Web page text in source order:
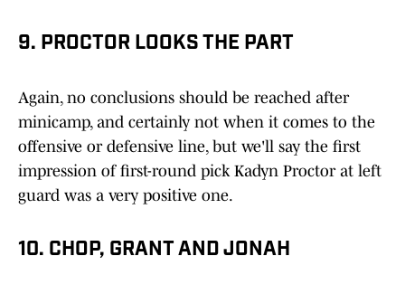
9. PROCTOR LOOKS THE PART
Again, no conclusions should be reached after
minicamp, and certainly not when it comes to the
offensive or defensive line, but we'll say the first
impression of first-round pick Kadyn Proctor at left
guard was a very positive one.
10. CHOP, GRANT AND JONAH